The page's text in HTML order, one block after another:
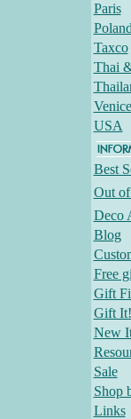
Paris
Poland
Taxco
Thai
Venice
USA
Best
Out
Deco
Blog
Free
Gift
Gift It!
New
Sale
Shop
Links